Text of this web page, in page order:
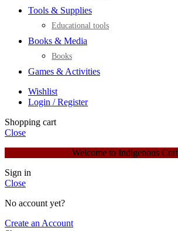
Tools & Supplies
Educational tools
Books & Media
Books
Games & Activities
Wishlist
Login / Register
Shopping cart
Close
Welcome to Indigenous
Sign in
Close
No account yet?
Create an Account